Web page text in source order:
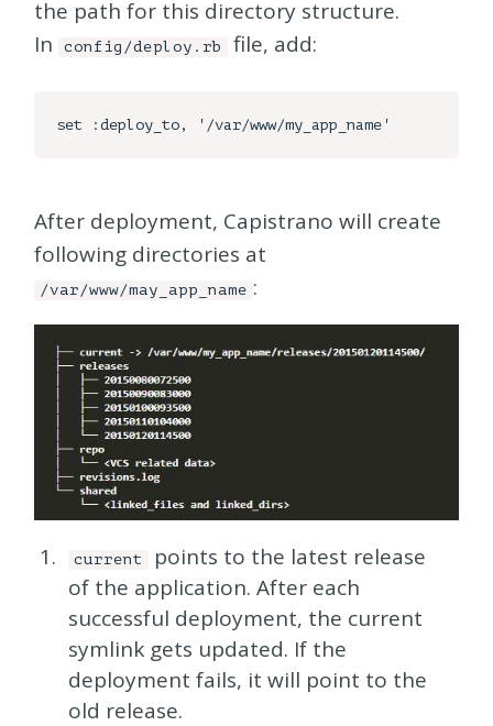
the path for this directory structure.
In
config/deploy.rb file, add:
After deployment, Capistrano will create
following directories at
/var/www/may_app_name :
current
points to the latest release
of the application. After each
successful deployment, the current
symlink gets updated. If the
deployment fails, it will point to the
old release.